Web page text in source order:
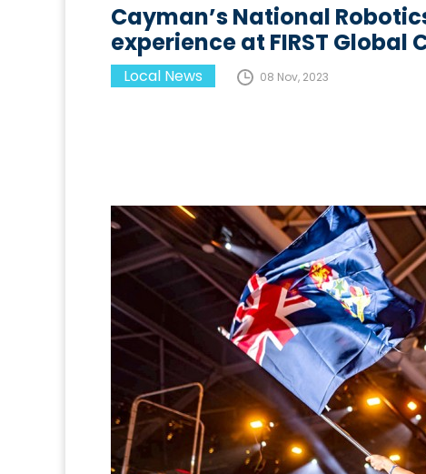
Cayman’s National
experience at FIRST Global
Local News 08 Nov, 2023